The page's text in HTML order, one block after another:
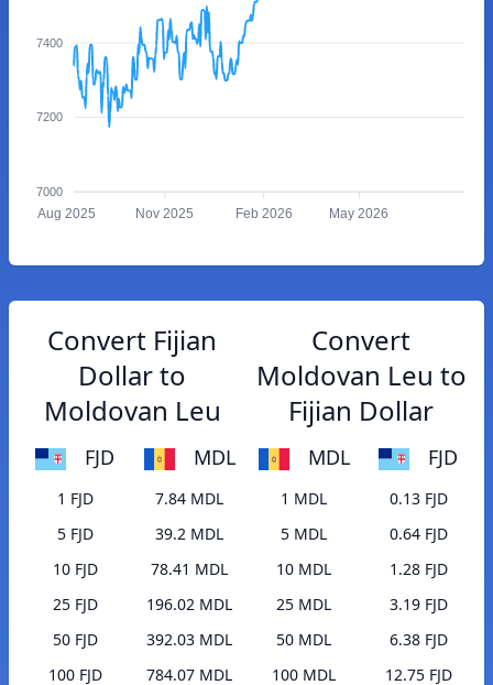
7400
7200
7000
Aug 2025 Nov 2025 Feb 2026 May 2026
Convert Fijian
Dollar to
Moldovan Leu
FJD MDL
1 FJD
7.84 MDL
5 FJD
39.2 MDL
10 FJD
78.41 MDL
25 FJD
196.02 MDL
50 FJD
392.03 MDL
100 FJD
784.07 MDL
Convert
Moldovan Leu to
Fijian Dollar
MDL FJD
1 MDL
0.13 FJD
5 MDL
0.64 FJD
10 MDL
1.28 FJD
25 MDL
3.19 FJD
50 MDL
6.38 FJD
100 MDL
12.75 FJD